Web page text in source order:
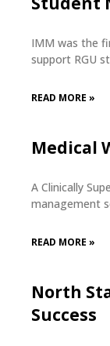
IMM was the
support RGU
READ MORE »
Medical
A Clinically
management
READ MORE »
North
Success